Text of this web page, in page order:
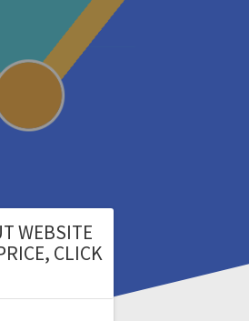
WEBSITE
CLICK